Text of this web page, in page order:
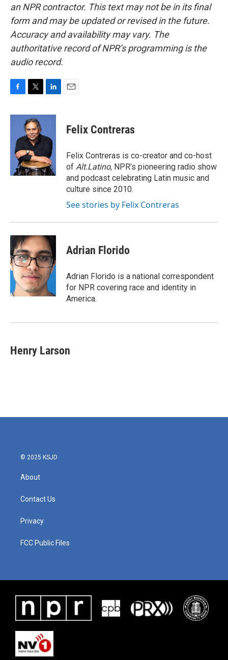
an NPR contractor. This text may not be in its final
form and may be updated or revised in the future.
Accuracy and availability may vary. The
authoritative record of NPR’s programming is the
audio record.
c
o
i
t
t
e
r
n
e
d
I
n
Felix Contreras
Felix Contreras is co-creator and co-host
of Alt.Latino, NPR's pioneering radio show
and podcast celebrating Latin music and
culture since 2010.
See stories by Felix Contreras
Adrian Florido
Adrian Florido is a national correspondent
for NPR covering race and identity in
America.
Henry Larson
© 2025 KSJD
About
Contact Us
Privacy
FCC Public Files